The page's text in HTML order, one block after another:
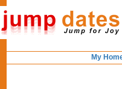
My